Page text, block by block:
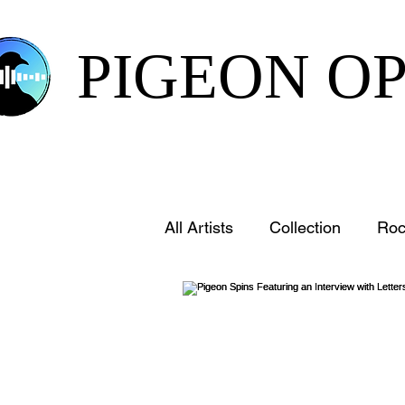
PIGEON
All Artists Collection